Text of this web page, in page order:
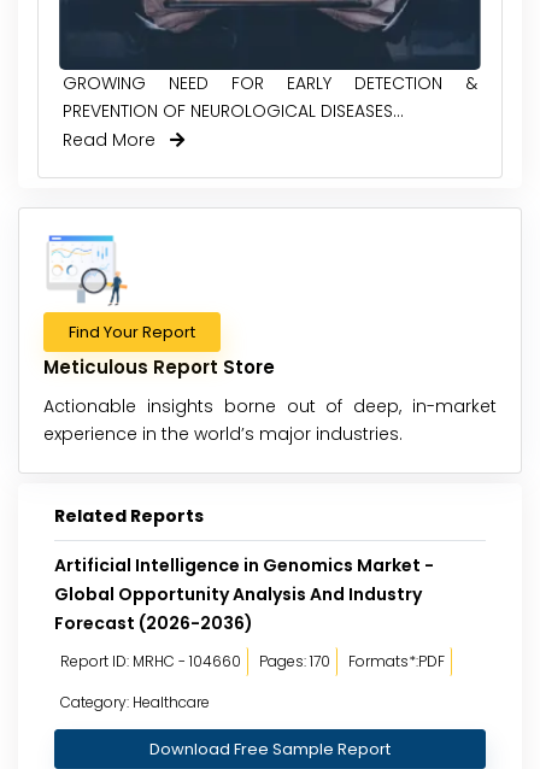
GROWING NEED FOR EARLY DETECTION &
PREVENTION OF NEUROLOGICAL DISEASES...
Read More
Find Your Report
Meticulous Report Store
Actionable insights borne out of deep, in-market
experience in the world’s major industries.
Related Reports
Artificial Intelligence in Genomics Market -
Global Opportunity Analysis And Industry
Forecast (2026-2036)
Report ID: MRHC - 104660 Pages: 170
Formats*:PDF
Category: Healthcare
Download Free Sample Report